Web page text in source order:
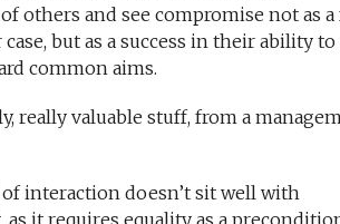
others and see compromise not as
but as a success in their ability
common aims.
really valuable stuff, from a
interaction doesn’t sit well with
as it requires equality as a